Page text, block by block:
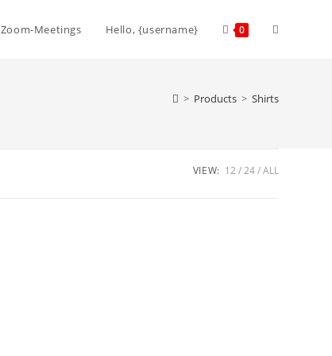
Zoom-Meetings Hello, {username} 0 Toggle
> Products > Shirts
VIEW: 12 24 ALL